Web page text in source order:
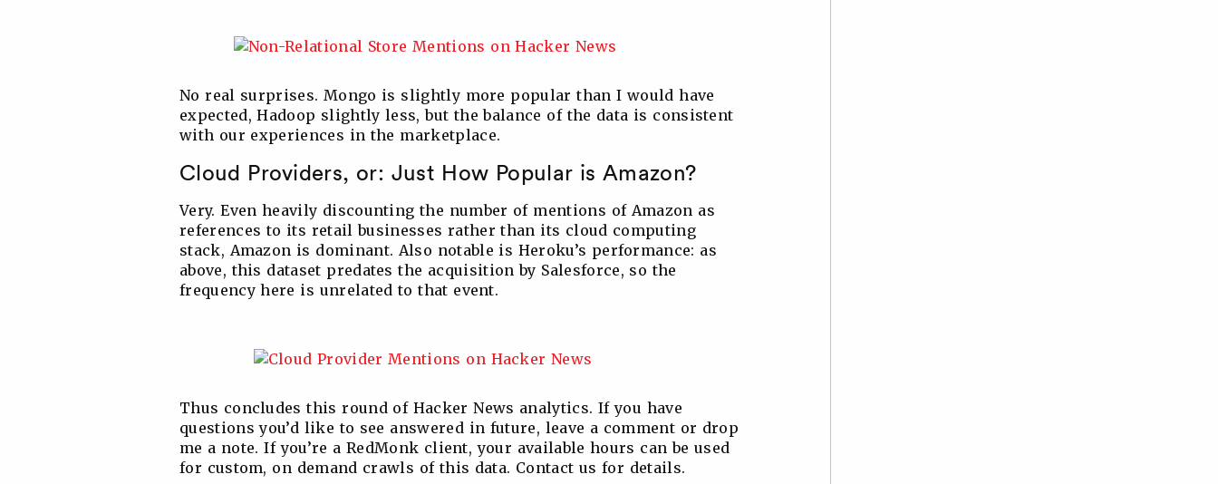
No real surprises. Mongo is slightly more popular than I would have
expected, Hadoop slightly less, but the balance of the data is consistent
with our experiences in the marketplace.
Cloud Providers, or: Just How Popular is Amazon?
Very. Even heavily discounting the number of mentions of Amazon as
references to its retail businesses rather than its cloud computing
stack, Amazon is dominant. Also notable is Heroku’s performance: as
above, this dataset predates the acquisition by Salesforce, so the
frequency here is unrelated to that event.
Thus concludes this round of Hacker News analytics. If you have
questions you’d like to see answered in future, leave a comment or drop
me a note. If you’re a RedMonk client, your available hours can be used
for custom, on demand crawls of this data. Contact us for details.